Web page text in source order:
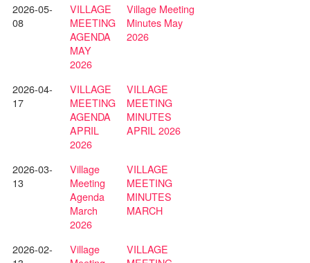
2026-05-
08
VILLAGE
MEETING
AGENDA
MAY
2026
Village Meeting
Minutes May
2026
2026-04-
17
VILLAGE
MEETING
AGENDA
APRIL
2026
VILLAGE
MEETING
MINUTES
APRIL 2026
2026-03-
13
Village
Meeting
Agenda
March
2026
VILLAGE
MEETING
MINUTES
MARCH
2026-02-
Village
VILLAGE